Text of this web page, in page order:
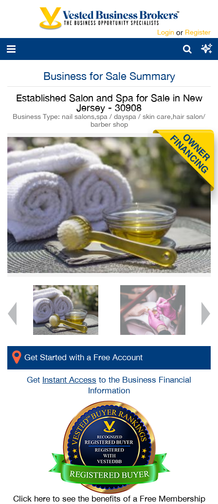
Login or Register
Business for Sale Summary
Established Salon and Spa for Sale in New
Jersey - 30908
Business Type: nail salons,spa / dayspa / skin care,hair salon/
barber shop
Get Started with a Free Account
Get Instant Access to the Business Financial
Information
Click here to see the benefits of a Free Membership